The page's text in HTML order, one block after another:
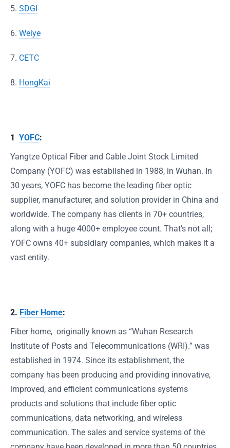
5. SDGI
6. Weiye
7. CETC
8. HongKai
1 YOFC:
Yangtze Optical Fiber and Cable Joint Stock Limited
Company (YOFC) was established in 1988, in Wuhan. In
30 years, YOFC has become the leading fiber optic
supplier, manufacturer, and solution provider in China and
worldwide. The company has clients in 70+ countries,
along with a huge 4000+ employee count. That’s not all;
YOFC owns 40+ subsidiary companies, which makes it a
vast entity.
2. Fiber Home:
Fiber home, originally known as “Wuhan Research
Institute of Posts and Telecommunications (WRI).” was
established in 1974. Since its establishment, the
company has been producing and providing innovative,
improved, and efficient communications systems
products and solutions that include fiber optic
communications, data networking, and wireless
communication. The sales and service systems of the